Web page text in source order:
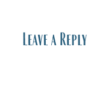
Leave a Reply